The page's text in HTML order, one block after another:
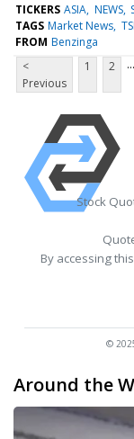
TICKERS ASIA NEWS
TAGS Market News
FROM Benzinga
<
Previous
1 2 ...
Stock
By accessing
©
Around the